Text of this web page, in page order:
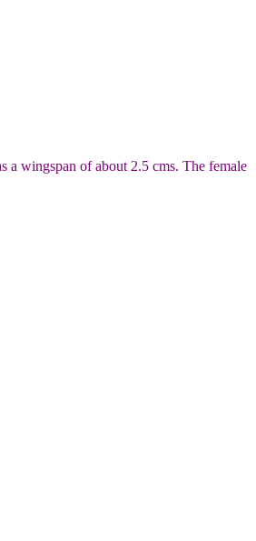
a wingspan of about 2.5 cms. The female